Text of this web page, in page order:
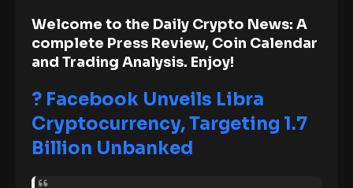
Welcome to the Daily Crypto News: A
complete Press Review, Coin Calendar
and Trading Analysis. Enjoy!
? Facebook Unveils Libra
Cryptocurrency, Targeting 1.7
Billion Unbanked